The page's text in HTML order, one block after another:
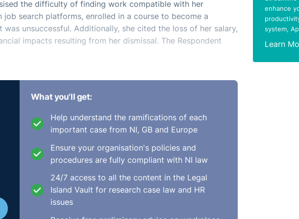
the difficulty of finding work compatible with her
search platforms, enrolled in a course to become a
unsuccessful. Additionally, she cited the loss of her salary,
impacts resulting from her dismissal. The Respondent
was whether the Respondent acted reasonably in
of the Unfair Dismissals Act 1977. The Act mandates that
procedures in termination cases. Citing the precedent of
that natural justice requires transparent
and proportionality in dismissal. The Complainant's
for her dismissal, nor were proper procedures followed,
re-engagement, or compensation are possible
some effort to mitigate her loss, it was minimal compared
2013). Taking into account her circumstances, the
What you'll get:
Help understand the ramifications of each
important case from NI, GB and Europe
Ensure your organisation's policies and
procedures are fully compliant with NI law
24/7 access to all the content in the Legal
Island Vault for research case law and HR
issues
enhance
system,
Learn